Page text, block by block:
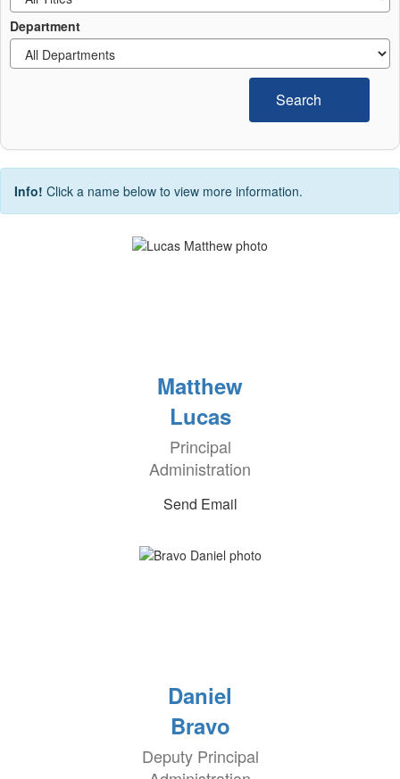
Department
Search
Info! Click a name below to view more information.
Matthew
Lucas
Principal
Administration
Send Email
Daniel
Bravo
Deputy Principal